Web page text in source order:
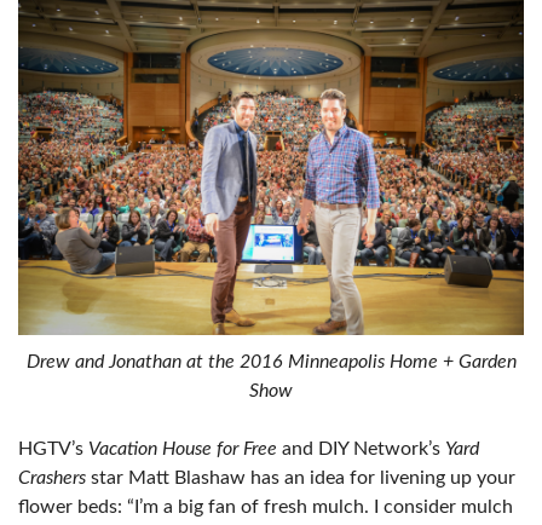
Drew and Jonathan at the 2016 Minneapolis Home + Garden
Show
HGTV’s Vacation House for Free and DIY Network’s Yard
Crashers star Matt Blashaw has an idea for livening up your
flower beds: “I’m a big fan of fresh mulch. I consider mulch